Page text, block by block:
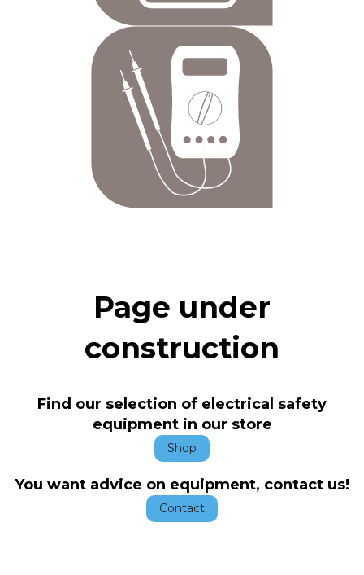
Page under
construction
Find our selection of electrical safety
equipment in our store
Shop
You want advice on equipment, contact us!
Contact